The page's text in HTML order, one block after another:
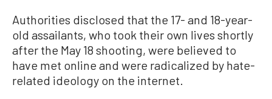
Authorities disclosed that the ‌17- and 18-year-
old assailants, who took their own lives shortly
after the May 18 shooting, were believed to
have met online and were radicalized by hate-
related ideology on the internet.